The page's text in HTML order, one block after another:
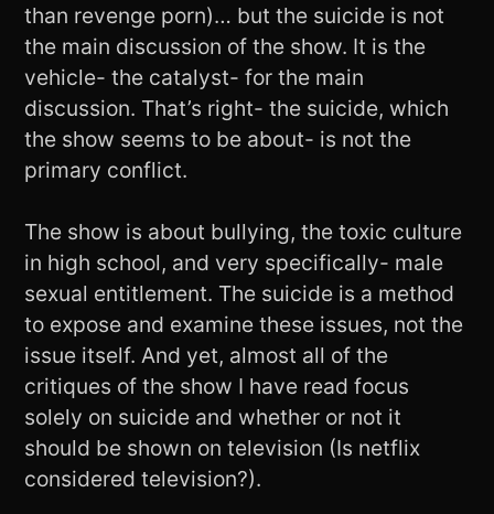
than revenge porn)… but the suicide is not
the main discussion of the show. It is the
vehicle- the catalyst- for the main
discussion. That’s right- the suicide, which
the show seems to be about- is not the
primary conflict.
The show is about bullying, the toxic culture
in high school, and very specifically- male
sexual entitlement. The suicide is a method
to expose and examine these issues, not the
issue itself. And yet, almost all of the
critiques of the show I have read focus
solely on suicide and whether or not it
should be shown on television (Is netflix
considered television?).